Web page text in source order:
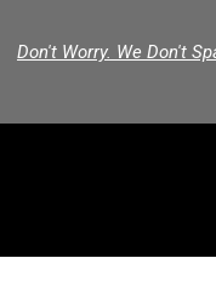
Don't Worry. We Don't